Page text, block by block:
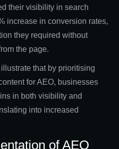
their visibility in search
increase in conversion rates,
they required without
the page.
that by prioritising
for AEO, businesses
in both visibility and
into increased
of AEO